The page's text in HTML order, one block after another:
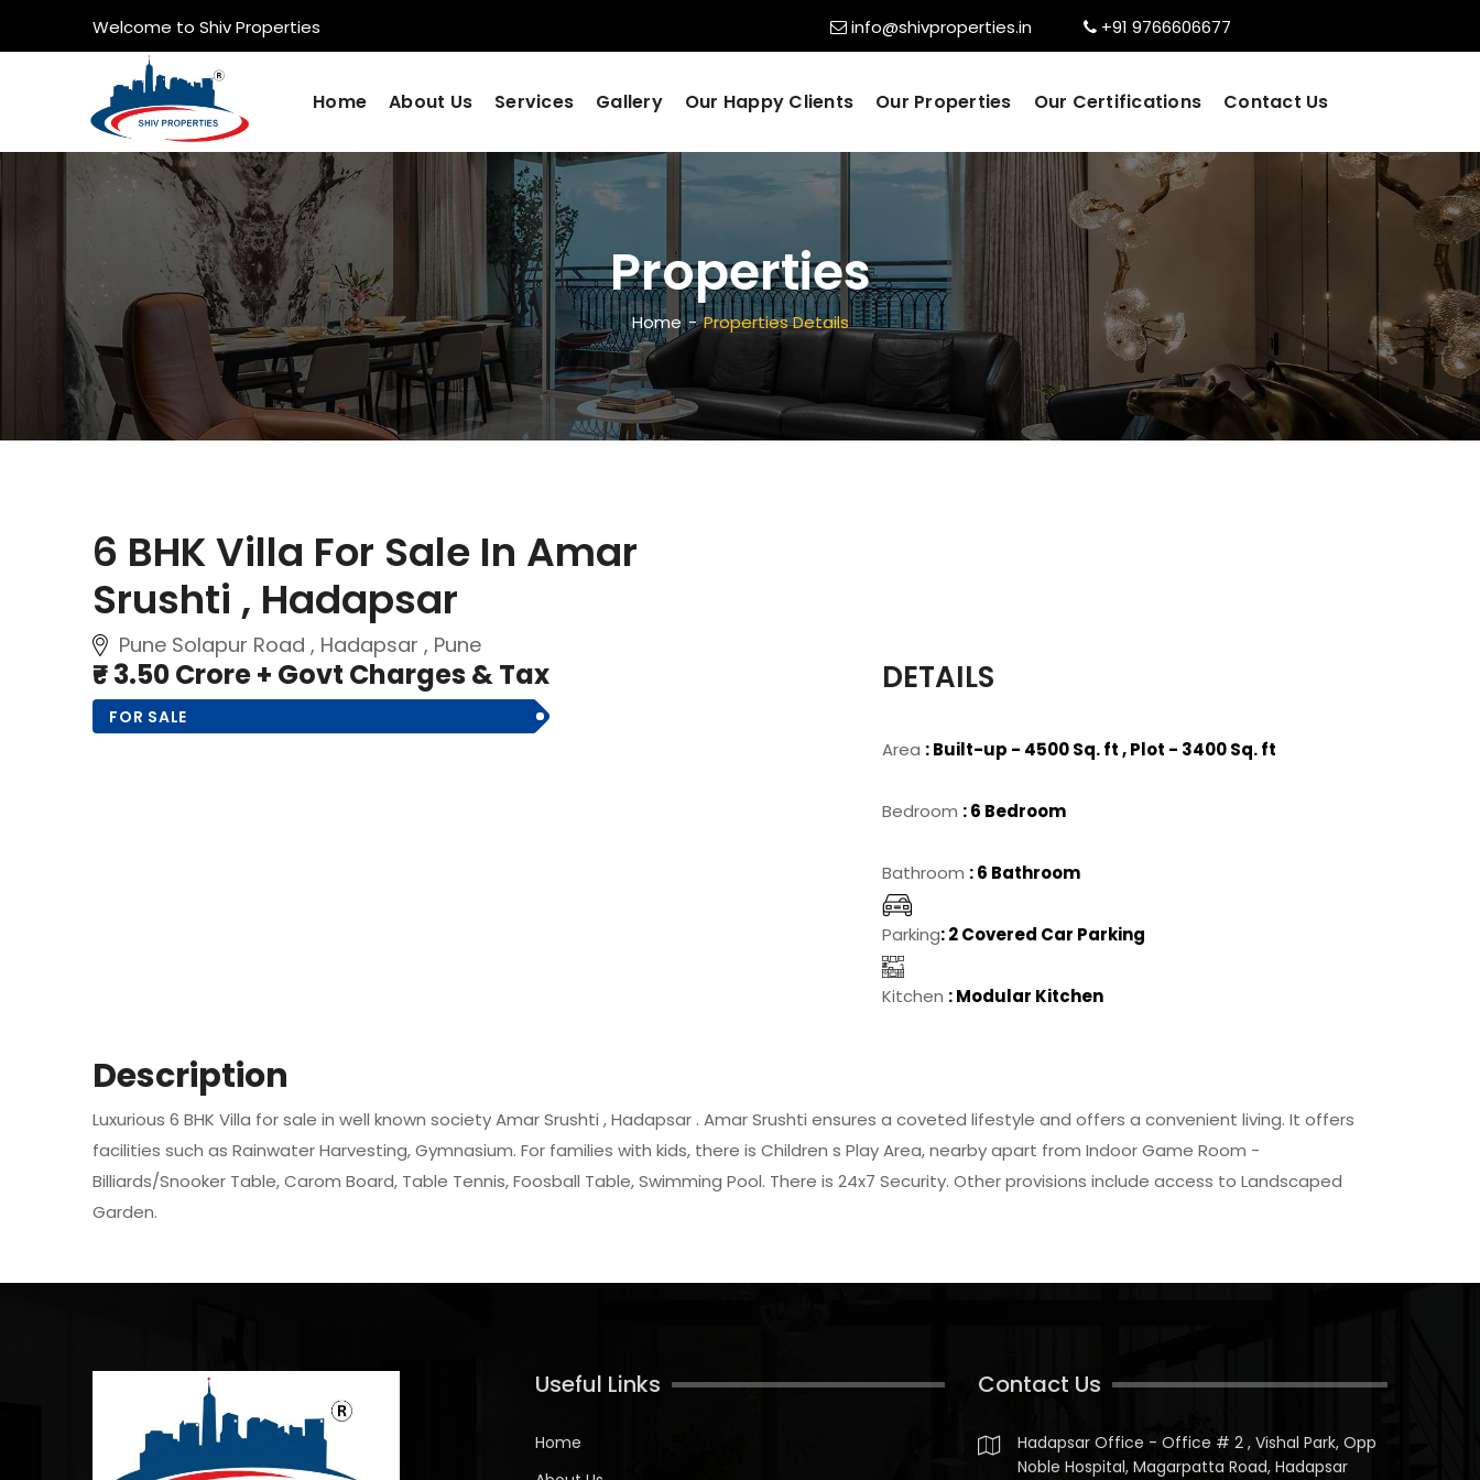
Welcome to Shiv Properties info@shivproperties.in +91 9766606677
Home About Us Services Gallery Our Happy Clients Our Properties Our Certifications Contact Us
Properties
Home Properties Details
6 BHK Villa For Sale In Amar
Srushti , Hadapsar
Pune Solapur Road , Hadapsar , Pune
₹- 3.50 Crore + Govt Charges & Tax
FOR SALE
DETAILS
Area : Built-up - 4500 Sq. ft , Plot - 3400 Sq. ft
Bedroom : 6 Bedroom
Bathroom : 6 Bathroom
Parking: 2 Covered Car Parking
Kitchen : Modular Kitchen
Description
Luxurious 6 BHK Villa for sale in well known society Amar Srushti , Hadapsar . Amar Srushti ensures a coveted lifestyle and offers a convenient living. It offers
facilities such as Rainwater Harvesting, Gymnasium. For families with kids, there is Children s Play Area, nearby apart from Indoor Game Room -
Billiards/Snooker Table, Carom Board, Table Tennis, Foosball Table, Swimming Pool. There is 24x7 Security. Other provisions include access to Landscaped
Garden.
Useful Links
Home
Contact Us
Hadapsar Office - Office # 2 , Vishal Park, Opp
Noble Hospital, Magarpatta Road, Hadapsar